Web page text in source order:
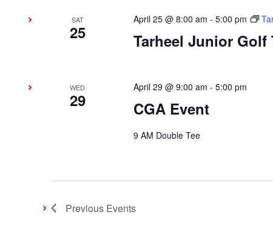
SAT
25 Tarheel Junior Golf
April 25 @ 8:00 am - 5:00 pm
WED
29 CGA Event
April 29 @ 9:00 am - 5:00 pm
9 AM Double Tee
Previous Events